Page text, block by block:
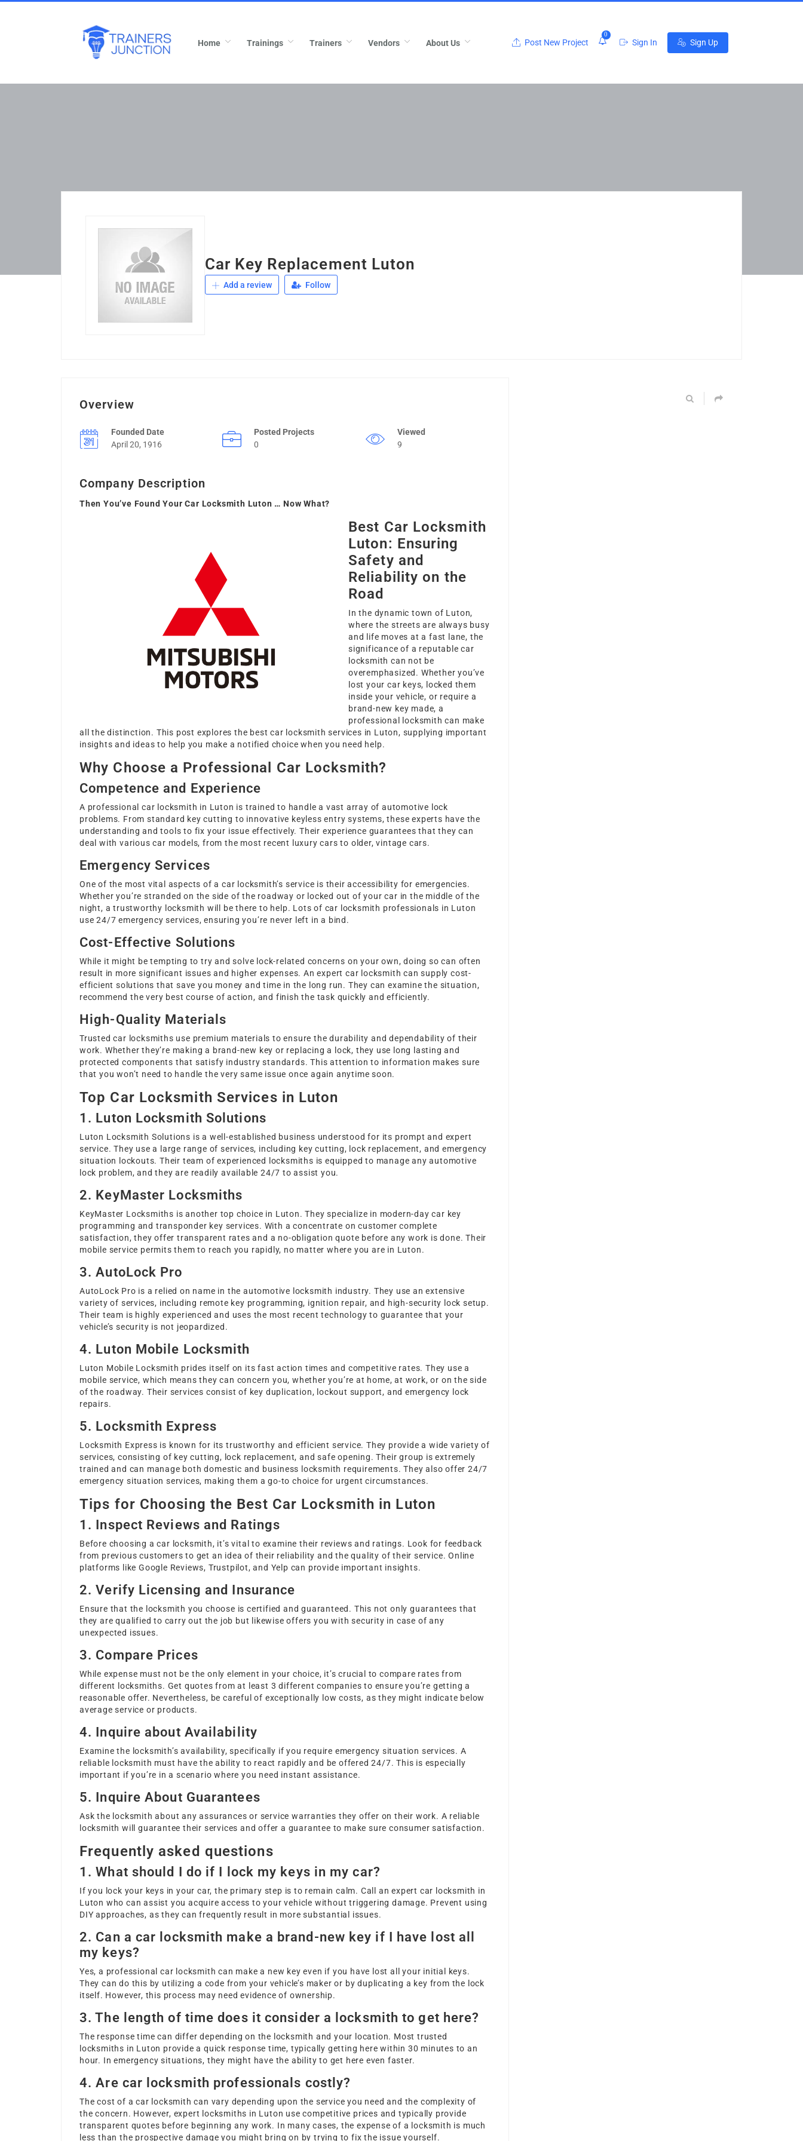
Home Trainings Trainers Vendors About Us Post New Project
0
Sign In Sign Up
Car Key Replacement Luton
Add a review Follow
Overview
Founded Date
April 20, 1916
Posted Projects
0
Viewed
9
Company Description
Then You’ve Found Your Car Locksmith Luton … Now What?
Best Car Locksmith
Luton: Ensuring
Safety and
Reliability on the
Road
In the dynamic town of Luton,
where the streets are always busy
and life moves at a fast lane, the
significance of a reputable car
locksmith can not be
overemphasized. Whether you’ve
lost your car keys, locked them
inside your vehicle, or require a
brand-new key made, a
professional locksmith can make
all the distinction. This post explores the best car locksmith services in Luton, supplying important
insights and ideas to help you make a notified choice when you need help.
Why Choose a Professional Car Locksmith?
Competence and Experience
A professional car locksmith in Luton is trained to handle a vast array of automotive lock
problems. From standard key cutting to innovative keyless entry systems, these experts have the
understanding and tools to fix your issue effectively. Their experience guarantees that they can
deal with various car models, from the most recent luxury cars to older, vintage cars.
Emergency Services
One of the most vital aspects of a car locksmith’s service is their accessibility for emergencies.
Whether you’re stranded on the side of the roadway or locked out of your car in the middle of the
night, a trustworthy locksmith will be there to help. Lots of car locksmith professionals in Luton
use 24/7 emergency services, ensuring you’re never left in a bind.
Cost-Effective Solutions
While it might be tempting to try and solve lock-related concerns on your own, doing so can often
result in more significant issues and higher expenses. An expert car locksmith can supply cost-
efficient solutions that save you money and time in the long run. They can examine the situation,
recommend the very best course of action, and finish the task quickly and efficiently.
High-Quality Materials
Trusted car locksmiths use premium materials to ensure the durability and dependability of their
work. Whether they’re making a brand-new key or replacing a lock, they use long lasting and
protected components that satisfy industry standards. This attention to information makes sure
that you won’t need to handle the very same issue once again anytime soon.
Top Car Locksmith Services in Luton
1. Luton Locksmith Solutions
Luton Locksmith Solutions is a well-established business understood for its prompt and expert
service. They use a large range of services, including key cutting, lock replacement, and emergency
situation lockouts. Their team of experienced locksmiths is equipped to manage any automotive
lock problem, and they are readily available 24/7 to assist you.
2. KeyMaster Locksmiths
KeyMaster Locksmiths is another top choice in Luton. They specialize in modern-day car key
programming and transponder key services. With a concentrate on customer complete
satisfaction, they offer transparent rates and a no-obligation quote before any work is done. Their
mobile service permits them to reach you rapidly, no matter where you are in Luton.
3. AutoLock Pro
AutoLock Pro is a relied on name in the automotive locksmith industry. They use an extensive
variety of services, including remote key programming, ignition repair, and high-security lock setup.
Their team is highly experienced and uses the most recent technology to guarantee that your
vehicle’s security is not jeopardized.
4. Luton Mobile Locksmith
Luton Mobile Locksmith prides itself on its fast action times and competitive rates. They use a
mobile service, which means they can concern you, whether you’re at home, at work, or on the side
of the roadway. Their services consist of key duplication, lockout support, and emergency lock
repairs.
5. Locksmith Express
Locksmith Express is known for its trustworthy and efficient service. They provide a wide variety of
services, consisting of key cutting, lock replacement, and safe opening. Their group is extremely
trained and can manage both domestic and business locksmith requirements. They also offer 24/7
emergency situation services, making them a go-to choice for urgent circumstances.
Tips for Choosing the Best Car Locksmith in Luton
1. Inspect Reviews and Ratings
Before choosing a car locksmith, it’s vital to examine their reviews and ratings. Look for feedback
from previous customers to get an idea of their reliability and the quality of their service. Online
platforms like Google Reviews, Trustpilot, and Yelp can provide important insights.
2. Verify Licensing and Insurance
Ensure that the locksmith you choose is certified and guaranteed. This not only guarantees that
they are qualified to carry out the job but likewise offers you with security in case of any
unexpected issues.
3. Compare Prices
While expense must not be the only element in your choice, it’s crucial to compare rates from
different locksmiths. Get quotes from at least 3 different companies to ensure you’re getting a
reasonable offer. Nevertheless, be careful of exceptionally low costs, as they might indicate below
average service or products.
4. Inquire about Availability
Examine the locksmith’s availability, specifically if you require emergency situation services. A
reliable locksmith must have the ability to react rapidly and be offered 24/7. This is especially
important if you’re in a scenario where you need instant assistance.
5. Inquire About Guarantees
Ask the locksmith about any assurances or service warranties they offer on their work. A reliable
locksmith will guarantee their services and offer a guarantee to make sure consumer satisfaction.
Frequently asked questions
1. What should I do if I lock my keys in my car?
If you lock your keys in your car, the primary step is to remain calm. Call an expert car locksmith in
Luton who can assist you acquire access to your vehicle without triggering damage. Prevent using
DIY approaches, as they can frequently result in more substantial issues.
2. Can a car locksmith make a brand-new key if I have lost all
my keys?
Yes, a professional car locksmith can make a new key even if you have lost all your initial keys.
They can do this by utilizing a code from your vehicle’s maker or by duplicating a key from the lock
itself. However, this process may need evidence of ownership.
3. The length of time does it consider a locksmith to get here?
The response time can differ depending on the locksmith and your location. Most trusted
locksmiths in Luton provide a quick response time, typically getting here within 30 minutes to an
hour. In emergency situations, they might have the ability to get here even faster.
4. Are car locksmith professionals costly?
The cost of a car locksmith can vary depending upon the service you need and the complexity of
the concern. However, expert locksmiths in Luton use competitive prices and typically provide
transparent quotes before beginning any work. In many cases, the expense of a locksmith is much
less than the prospective damage you might bring on by trying to fix the issue yourself.